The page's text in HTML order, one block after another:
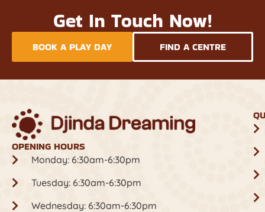
Get In Touch Now!
BOOK A PLAY DAY FIND A CENTRE
OPENING HOURS
Monday: 6:30am-6:30pm
Tuesday: 6:30am-6:30pm
Wednesday: 6:30am-6:30pm